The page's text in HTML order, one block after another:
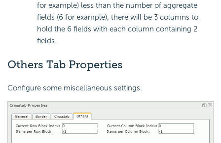
for example) less than the number of aggregate
fields (6 for example), there will be 3 columns to
hold the 6 fields with each column containing 2
fields.
Others Tab Properties
Configure some miscellaneous settings.